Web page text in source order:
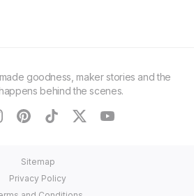
goodness, maker stories and the
behind the scenes.
pinteresttiktoktwitteryoutube
Sitemap
Privacy Policy